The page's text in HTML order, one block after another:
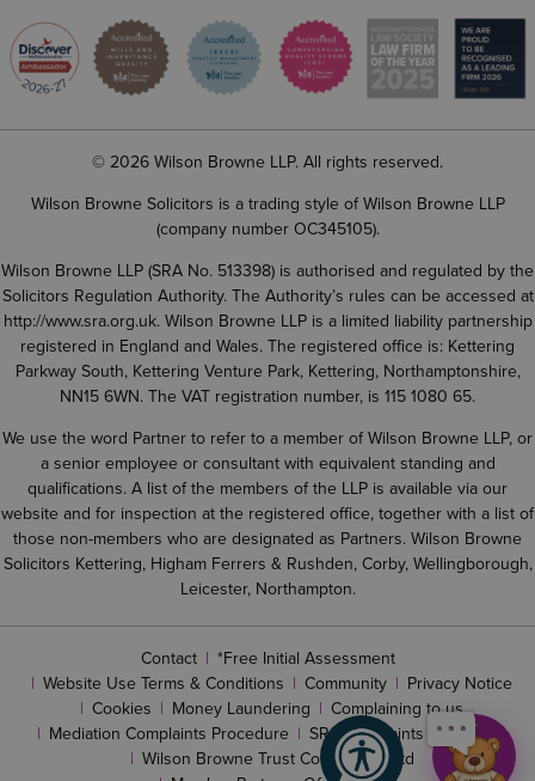
© 2026 Wilson Browne LLP. All rights reserved.
Wilson Browne Solicitors is a trading style of Wilson Browne LLP
(company number OC345105).
Wilson Browne LLP (SRA No. 513398) is authorised and regulated by the
Solicitors Regulation Authority. The Authority’s rules can be accessed at
http://www.sra.org.uk. Wilson Browne LLP is a limited liability partnership
registered in England and Wales. The registered office is: Kettering
Parkway South, Kettering Venture Park, Kettering, Northamptonshire,
NN15 6WN. The VAT registration number, is 115 1080 65.
We use the word Partner to refer to a member of Wilson Browne LLP, or
a senior employee or consultant with equivalent standing and
qualifications. A list of the members of the LLP is available via our
website and for inspection at the registered office, together with a list of
those non-members who are designated as Partners. Wilson Browne
Solicitors Kettering, Higham Ferrers & Rushden, Corby, Wellingborough,
Leicester, Northampton.
Contact
*Free Initial Assessment
Website Use Terms & Conditions
Community
Privacy Notice
Cookies
Money Laundering
Complaining to us
Mediation Complaints Procedure
SRA complaints procedure
Wilson Browne Trust Corporation Ltd